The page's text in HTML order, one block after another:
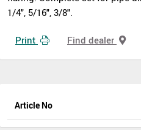
1/4", 5/16", 3/8".
Print Find dealer
Article No